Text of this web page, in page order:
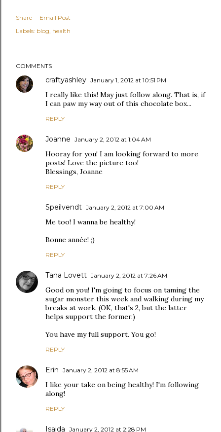
Share
Email Post
Labels: blog health
COMMENTS
craftyashley January 1, 2012 at 10:51 PM
I really like this! May just follow along. That is, if
I can paw my way out of this chocolate box...
REPLY
Joanne January 2, 2012 at 1:04 AM
Hooray for you! I am looking forward to more
posts! Love the picture too!
Blessings, Joanne
REPLY
Speilvendt January 2, 2012 at 7:00 AM
Me too! I wanna be healthy!
Bonne année! ;)
REPLY
Tana Lovett January 2, 2012 at 7:26 AM
Good on you! I'm going to focus on taming the
sugar monster this week and walking during my
breaks at work. (OK, that's 2, but the latter
helps support the former.)
You have my full support. You go!
REPLY
Erin January 2, 2012 at 8:55 AM
I like your take on being healthy! I'm following
along!
REPLY
Isaida January 2, 2012 at 2:28 PM